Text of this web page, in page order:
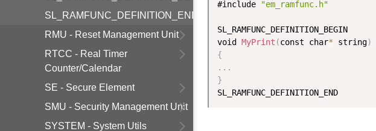
SL_RAMFUNC_DEFINITION_END
RMU - Reset Management Unit
RTCC - Real Timer
Counter/Calendar
SE - Secure Element
SMU - Security Management Unit
SYSTEM - System Utils
#include "em_ramfunc.h"
SL_RAMFUNC_DEFINITION_BEGIN
void MyPrint (const char* string)
{
. . .
}